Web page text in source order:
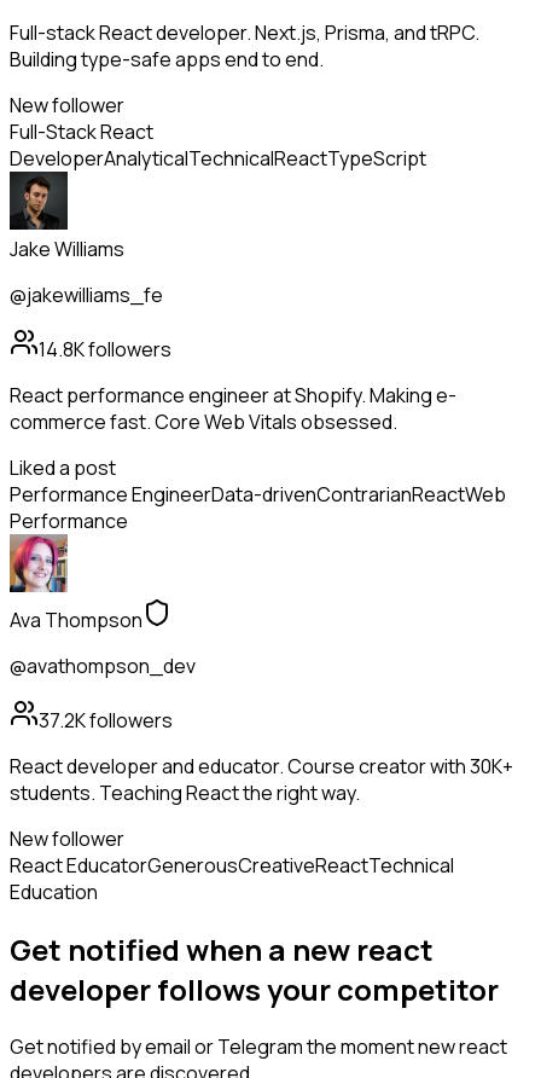
Full-stack React developer. Next.js, Prisma, and tRPC.
Building type-safe apps end to end.
New follower
Full-Stack React
DeveloperAnalyticalTechnicalReactTypeScript
Jake Williams
@jakewilliams_fe
14.8Kfollowers
React performance engineer at Shopify. Making e-
commerce fast. Core Web Vitals obsessed.
Liked a post
Performance EngineerData-drivenContrarianReactWeb
Performance
Ava Thompson
@avathompson_dev
37.2Kfollowers
React developer and educator. Course creator with 30K+
students. Teaching React the right way.
New follower
React EducatorGenerousCreativeReactTechnical
Education
Get notified when a new react
developerfollowsyour competitor
Get notified by email or Telegram the moment newreact